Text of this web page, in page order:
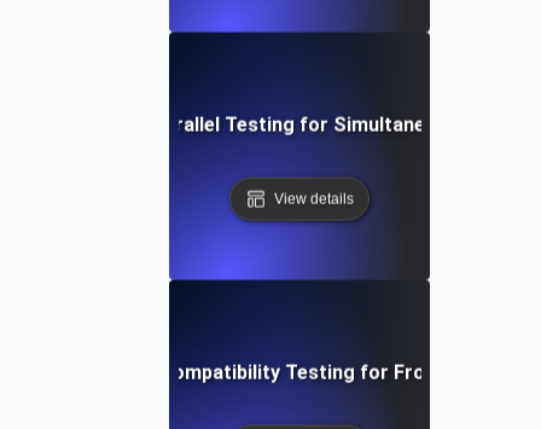
Mobile Backend Parallel Testing for Simultaneous User
View details
Parallel Browser Compatibility Testing for Frontend